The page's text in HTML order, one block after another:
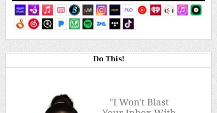
Do This!